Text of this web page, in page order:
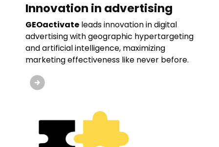
Innovation in advertising
GEOactivateleads innovation in digital
advertising with geographic hypertargeting
and artificial intelligence, maximizing
marketing effectiveness like never before.